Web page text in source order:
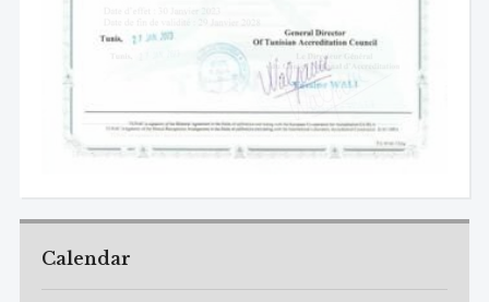
Calendar